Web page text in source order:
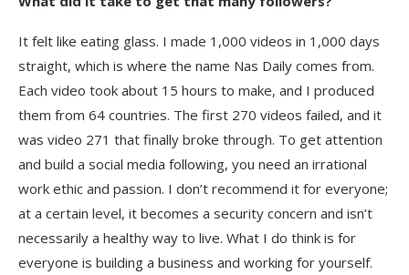
It felt like eating glass. I made 1,000 videos in 1,000 days
straight, which is where the name Nas Daily comes from.
Each video took about 15 hours to make, and I produced
them from 64 countries. The first 270 videos failed, and it
was video 271 that finally broke through. To get attention
and build a social media following, you need an irrational
work ethic and passion. I don’t recommend it for everyone;
at a certain level, it becomes a security concern and isn’t
necessarily a healthy way to live. What I do think is for
everyone is building a business and working for yourself.